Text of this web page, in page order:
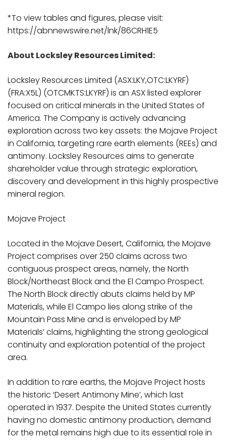
*To view tables and figures, please visit:
https://abnnewswire.net/lnk/86CRH1E5
About Locksley Resources Limited:
Locksley Resources Limited (ASX:LKY,OTC:LKYRF)
(FRA:X5L) (OTCMKTS:LKYRF) is an ASX listed explorer
focused on critical minerals in the United States of
America. The Company is actively advancing
exploration across two key assets: the Mojave Project
in California, targeting rare earth elements (REEs) and
antimony. Locksley Resources aims to generate
shareholder value through strategic exploration,
discovery and development in this highly prospective
mineral region.
Mojave Project
Located in the Mojave Desert, California, the Mojave
Project comprises over 250 claims across two
contiguous prospect areas, namely, the North
Block/Northeast Block and the El Campo Prospect.
The North Block directly abuts claims held by MP
Materials, while El Campo lies along strike of the
Mountain Pass Mine and is enveloped by MP
Materials’ claims, highlighting the strong geological
continuity and exploration potential of the project
area.
In addition to rare earths, the Mojave Project hosts
the historic ‘Desert Antimony Mine’, which last
operated in 1937. Despite the United States currently
having no domestic antimony production, demand
for the metal remains high due to its essential role in